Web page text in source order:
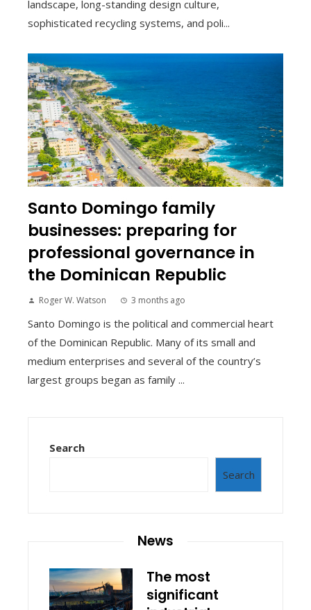
landscape, long-standing design culture,
sophisticated recycling systems, and poli...
Santo Domingo family
businesses: preparing for
professional governance in
the Dominican Republic
Roger W. Watson 3 months ago
Santo Domingo is the political and commercial heart
of the Dominican Republic. Many of its small and
medium enterprises and several of the country’s
largest groups began as family ...
Search
Search
News
The most
significant